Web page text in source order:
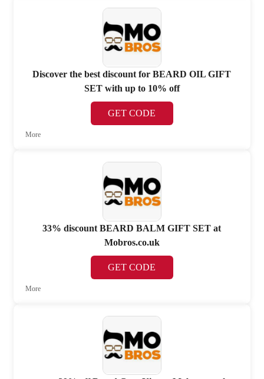
Discover the best discount for BEARD OIL GIFT
SET with up to 10% off
GET CODE
More
33% discount BEARD BALM GIFT SET at
Mobros.co.uk
GET CODE
More